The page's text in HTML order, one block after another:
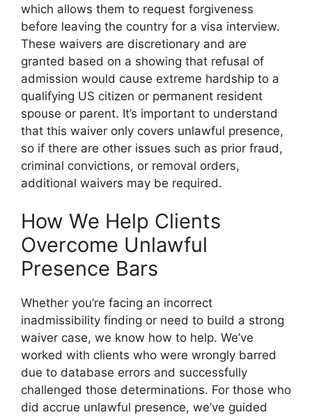
which allows them to request forgiveness
before leaving the country for a visa interview.
These waivers are discretionary and are
granted based on a showing that refusal of
admission would cause extreme hardship to a
qualifying US citizen or permanent resident
spouse or parent. It’s important to understand
that this waiver only covers unlawful presence,
so if there are other issues such as prior fraud,
criminal convictions, or removal orders,
additional waivers may be required.
How We Help Clients
Overcome Unlawful
Presence Bars
Whether you’re facing an incorrect
inadmissibility finding or need to build a strong
waiver case, we know how to help. We’ve
worked with clients who were wrongly barred
due to database errors and successfully
challenged those determinations. For those who
did accrue unlawful presence, we’ve guided